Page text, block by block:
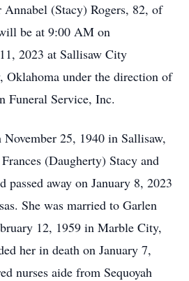
Annabel (Stacy) Rogers, 82, of
be at 9:00 AM on
2023 at Sallisaw City
Oklahoma under the direction of
Service, Inc.
25, 1940 in Sallisaw,
(Daugherty) Stacy and
passed away on January 8, 2023
She was married to Garlen
12, 1959 in Marble City,
her in death on January 7,
nurses aide from Sequoyah